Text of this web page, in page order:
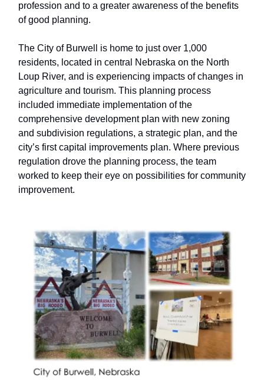
profession and to a greater awareness of the benefits
of good planning.
The City of Burwell is home to just over 1,000
residents, located in central Nebraska on the North
Loup River, and is experiencing impacts of changes in
agriculture and tourism. This planning process
included immediate implementation of the
comprehensive development plan with new zoning
and subdivision regulations, a strategic plan, and the
city’s first capital improvements plan. Where previous
regulation drove the planning process, the team
worked to keep their eye on possibilities for community
improvement.